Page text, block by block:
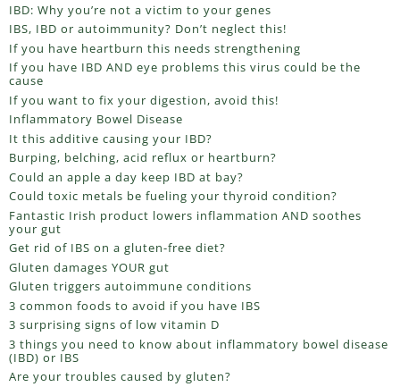
IBD: Why you’re not a victim to your genes
IBS, IBD or autoimmunity? Don’t neglect this!
If you have heartburn this needs strengthening
If you have IBD AND eye problems this virus could be the
cause
If you want to fix your digestion, avoid this!
Inflammatory Bowel Disease
It this additive causing your IBD?
Burping, belching, acid reflux or heartburn?
Could an apple a day keep IBD at bay?
Could toxic metals be fueling your thyroid condition?
Fantastic Irish product lowers inflammation AND soothes
your gut
Get rid of IBS on a gluten-free diet?
Gluten damages YOUR gut
Gluten triggers autoimmune conditions
3 common foods to avoid if you have IBS
3 surprising signs of low vitamin D
3 things you need to know about inflammatory bowel disease
(IBD) or IBS
Are your troubles caused by gluten?